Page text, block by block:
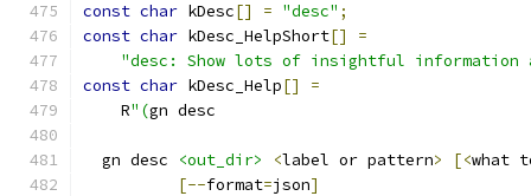
const char kDesc[] = "desc" ;
const char kDesc_HelpShort[]
=
"desc: Show lots of insightful
const char kDesc_Help[]
=
    R
"(gn desc
  gn desc
<out_dir> <label or pattern> [<what
[--format=json]